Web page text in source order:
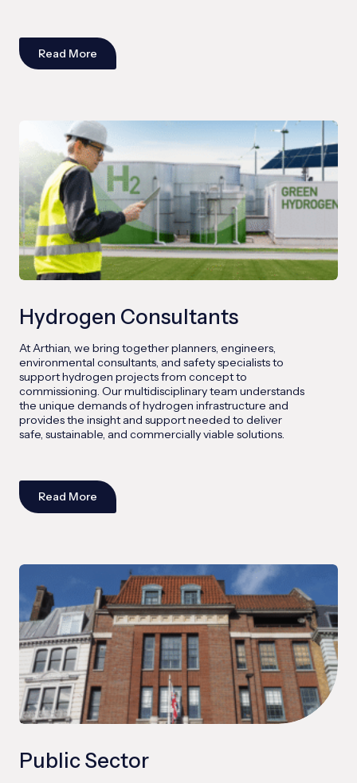
Read More
Hydrogen Consultants
At Arthian, we bring together planners, engineers,
environmental consultants, and safety specialists to
support hydrogen projects from concept to
commissioning. Our multidisciplinary team understands
the unique demands of hydrogen infrastructure and
provides the insight and support needed to deliver
safe, sustainable, and commercially viable solutions.
Read More
Public Sector